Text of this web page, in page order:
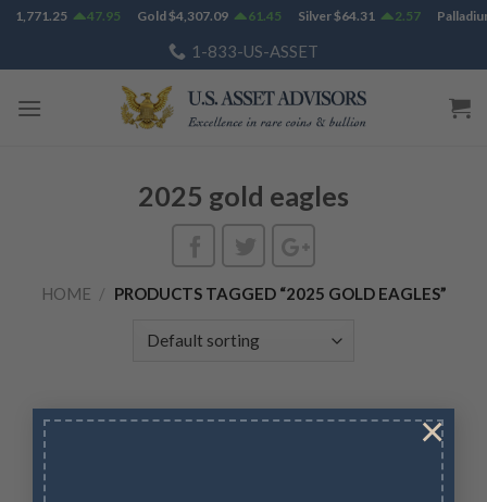
×
Skip
content
1,771.25 47.95 Gold$4,307.09 61.45 Silver$64.31 2.57
1-833-US-ASSET
2025 gold eagles
HOME / PRODUCTS TAGGED “2025 GOLD EAGLES”